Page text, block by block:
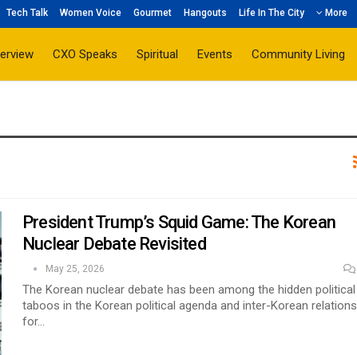
Tech Talk Women Voice Gourmet Hangouts Life In The City More
CXO Speaks Spiritual Events Community Living
President Trump’s Squid Game: The Korean
Nuclear Debate Revisited
May 25, 2026
The Korean nuclear debate has been among the hidden political
taboos in the Korean political agenda and inter-Korean relations
for…